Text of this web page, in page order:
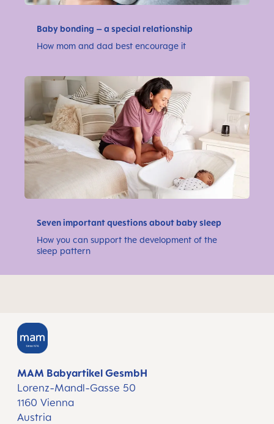
Baby bonding – a special relationship
How mom and dad best encourage it
Seven important questions about baby sleep
How you can support the development of the
sleep pattern
MAM Babyartikel GesmbH
Lorenz-Mandl-Gasse 50
1160 Vienna
Austria